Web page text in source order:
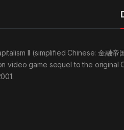
II (simplified Chinese: 金融帝
video game sequel to the original